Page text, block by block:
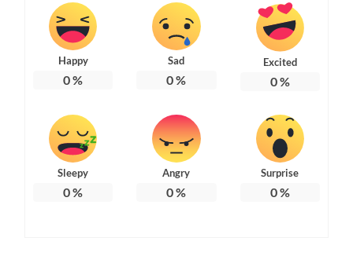
Happy
0%
Sad
0%
Excited
0%
Sleepy
0%
Angry
0%
Surprise
0%